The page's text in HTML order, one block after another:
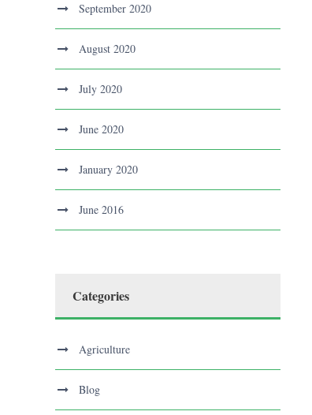
September 2020
August 2020
July 2020
June 2020
January 2020
June 2016
Categories
Agriculture
Blog